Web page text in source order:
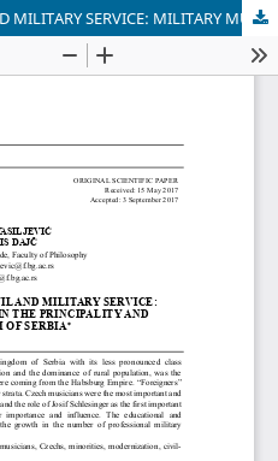
BETWEEN COURTLY, CIVIL AND MILITARY SERVICE: MILITARY MUSICIANS IN THE PRINCIPALITY AND KINGDOM OF SERBIA